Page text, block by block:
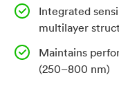
resonance.
Invention
Integrated
multilayer
Maintains
(250–800 nm)